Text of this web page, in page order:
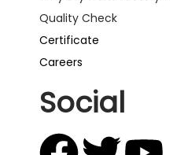
Quality Check
Certificate
Careers
Social